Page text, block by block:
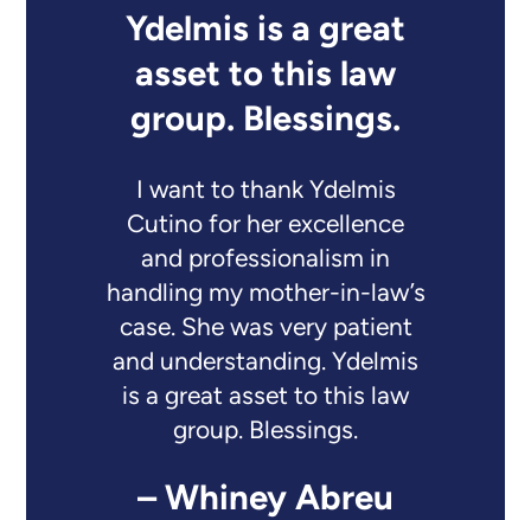
Ydelmis is a great
asset to this law
group. Blessings.
I want to thank Ydelmis
Cutino for her excellence
and professionalism in
handling my mother-in-law’s
case. She was very patient
and understanding. Ydelmis
is a great asset to this law
group. Blessings.
– Whiney Abreu